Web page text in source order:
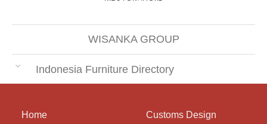
WISANKA GROUP
Indonesia Furniture Directory
Home Customs Design